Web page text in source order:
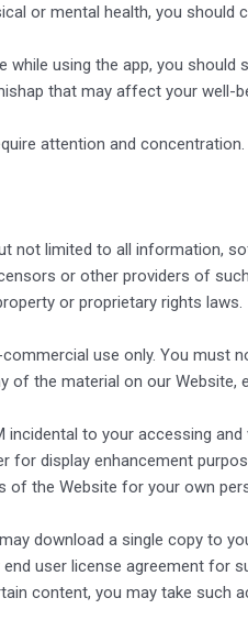
or mental health, you should
using the app, you should
that may affect your well-
attention and concentration.
limited to all information,
or other providers of
or proprietary rights laws.
use only. You must
of the material on our Website,
to your accessing and
for display enhancement
the Website for your own
download a single copy to
user license agreement for
content, you may take such